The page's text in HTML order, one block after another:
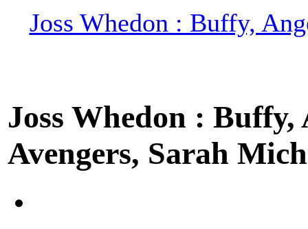
Joss Whedon : Buffy,
Joss Whedon :
Avengers, Sarah